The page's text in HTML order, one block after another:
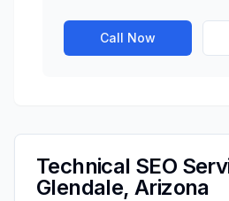
Call Now
Technical SEO
Glendale,Arizona